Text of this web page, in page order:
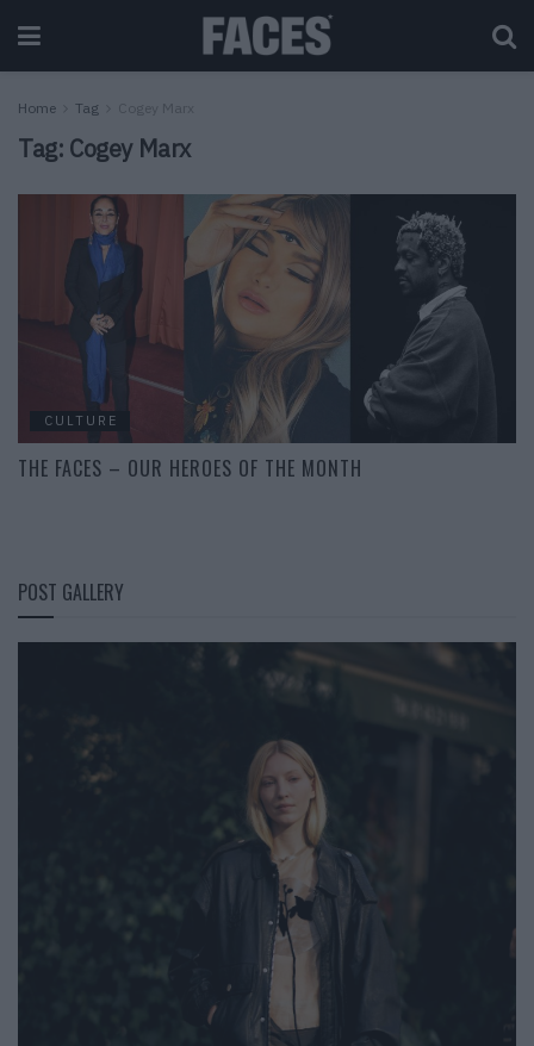
Home Tag Cogey Marx
Tag: Cogey Marx
CULTURE
THE FACES – OUR HEROES OF THE MONTH
POST GALLERY